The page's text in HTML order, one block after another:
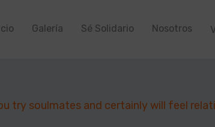
Galería Sé Solidario Nosotros
try soulmates and certainly will feel